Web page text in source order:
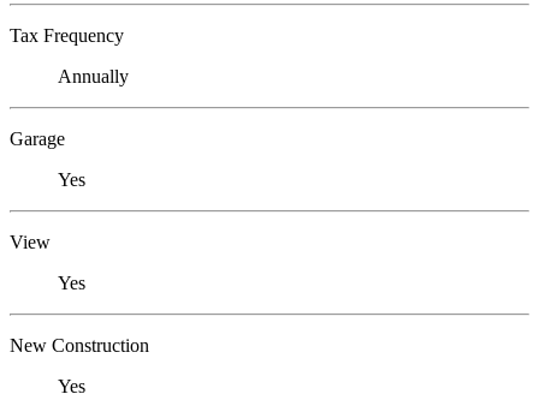
Tax Frequency
Annually
Garage
Yes
View
Yes
New Construction
Yes